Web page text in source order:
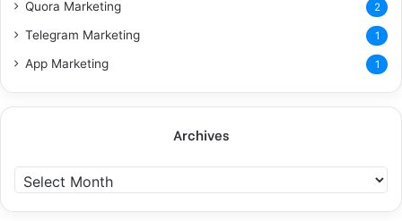
Quora Marketing 2
Telegram Marketing 1
App Marketing 1
Archives
r
c